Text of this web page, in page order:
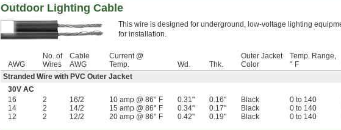
Outdoor Lighting Cable
This wire is designed for underground, low-voltage lighting
for installation.
AWG
No. of
Wires
Cable
AWG
Current @
Temp.
Wd. Thk.
Outer Jacket
Color
Temp. Range,
° F
Stranded Wire with PVC Outer Jacket
30V AC
16
2 16/2 10 amp @ 86° F 0.31" 0.16" Black 0 to 140
14
2 14/2 15 amp @ 86° F 0.34" 0.17" Black 0 to 140
12
2 12/2 20 amp @ 86° F 0.42" 0.19" Black 0 to 140